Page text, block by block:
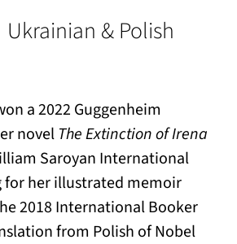
Ukrainian & Polish
a 2022 Guggenheim
novel The Extinction of Irena
Saroyan International
for her illustrated memoir
2018 International Booker
from Polish of Nobel